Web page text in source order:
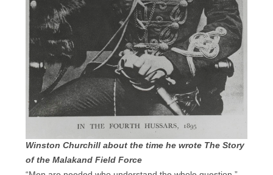
Winston Churchill about the time he wrote The Story
of the Malakand Field Force